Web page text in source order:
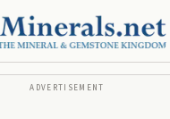
ADVERTISEMENT